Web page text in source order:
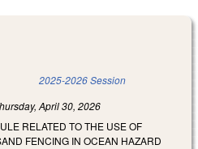
2025-2026 Session
April 30, 2026
RELATED TO THE USE OF
FENCING IN OCEAN HAZARD